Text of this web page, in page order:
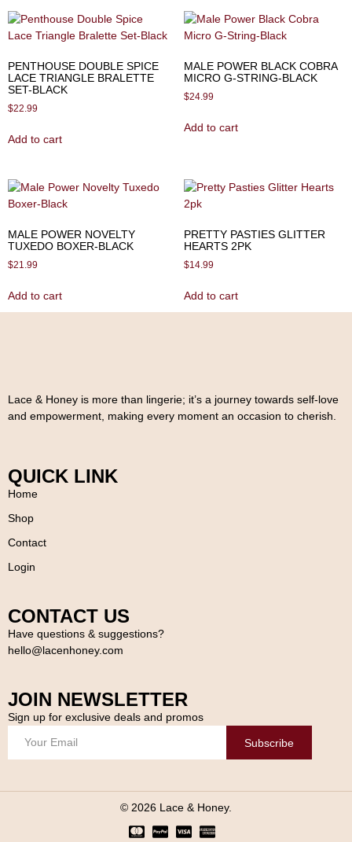
PENTHOUSE DOUBLE SPICE
LACE TRIANGLE BRALETTE
SET-BLACK
$22.99
Add to cart
MALE POWER BLACK COBRA
MICRO G-STRING-BLACK
$24.99
Add to cart
MALE POWER NOVELTY
TUXEDO BOXER-BLACK
$21.99
Add to cart
PRETTY PASTIES GLITTER
HEARTS 2PK
$14.99
Add to cart
Lace & Honey is more than lingerie; it’s a journey towards self-love
and empowerment, making every moment an occasion to cherish.
QUICK LINK
Home
Shop
Contact
Login
CONTACT US
Have questions & suggestions?
hello@lacenhoney.com
JOIN NEWSLETTER
Sign up for exclusive deals and promos
Subscribe
© 2026 Lace & Honey.